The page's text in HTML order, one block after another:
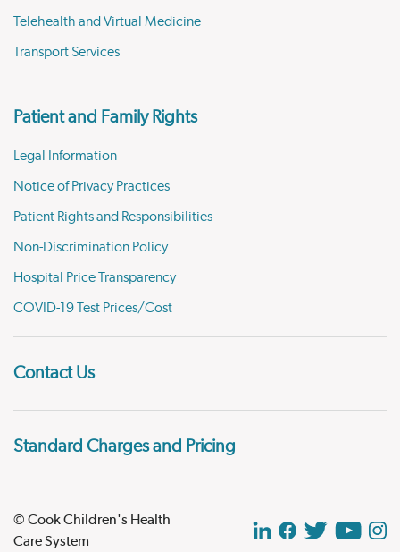
Telehealth and Virtual Medicine
Transport Services
Patient and Family Rights
Legal Information
Notice of Privacy Practices
Patient Rights and Responsibilities
Non-Discrimination Policy
Hospital Price Transparency
COVID-19 Test Prices/Cost
Contact Us
Standard Charges and Pricing
© Cook Children's Health
Care System